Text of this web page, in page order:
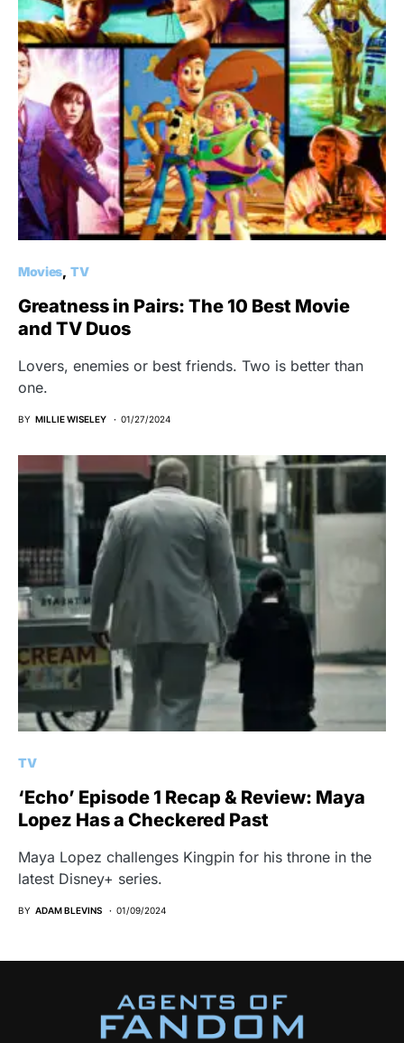
Movies TV
Greatness in Pairs: The 10 Best Movie
and TV Duos
Lovers, enemies or best friends. Two is better than
one.
BY MILLIE WISELEY 01/27/2024
TV
‘Echo’ Episode 1 Recap & Review: Maya
Lopez Has a Checkered Past
Maya Lopez challenges Kingpin for his throne in the
latest Disney+ series.
BY ADAM BLEVINS 01/09/2024